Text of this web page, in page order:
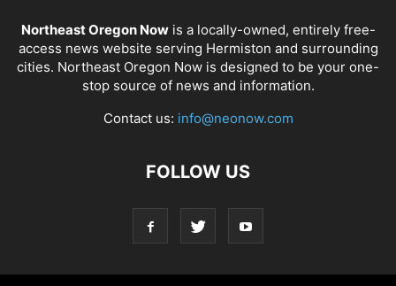
Northeast Oregon Nowis a locally-owned, entirely free-
access news website serving Hermiston and surrounding
cities. Northeast Oregon Now is designed to be your one-
stop source of news and information.
Contact us: info@neonow.com
FOLLOW US